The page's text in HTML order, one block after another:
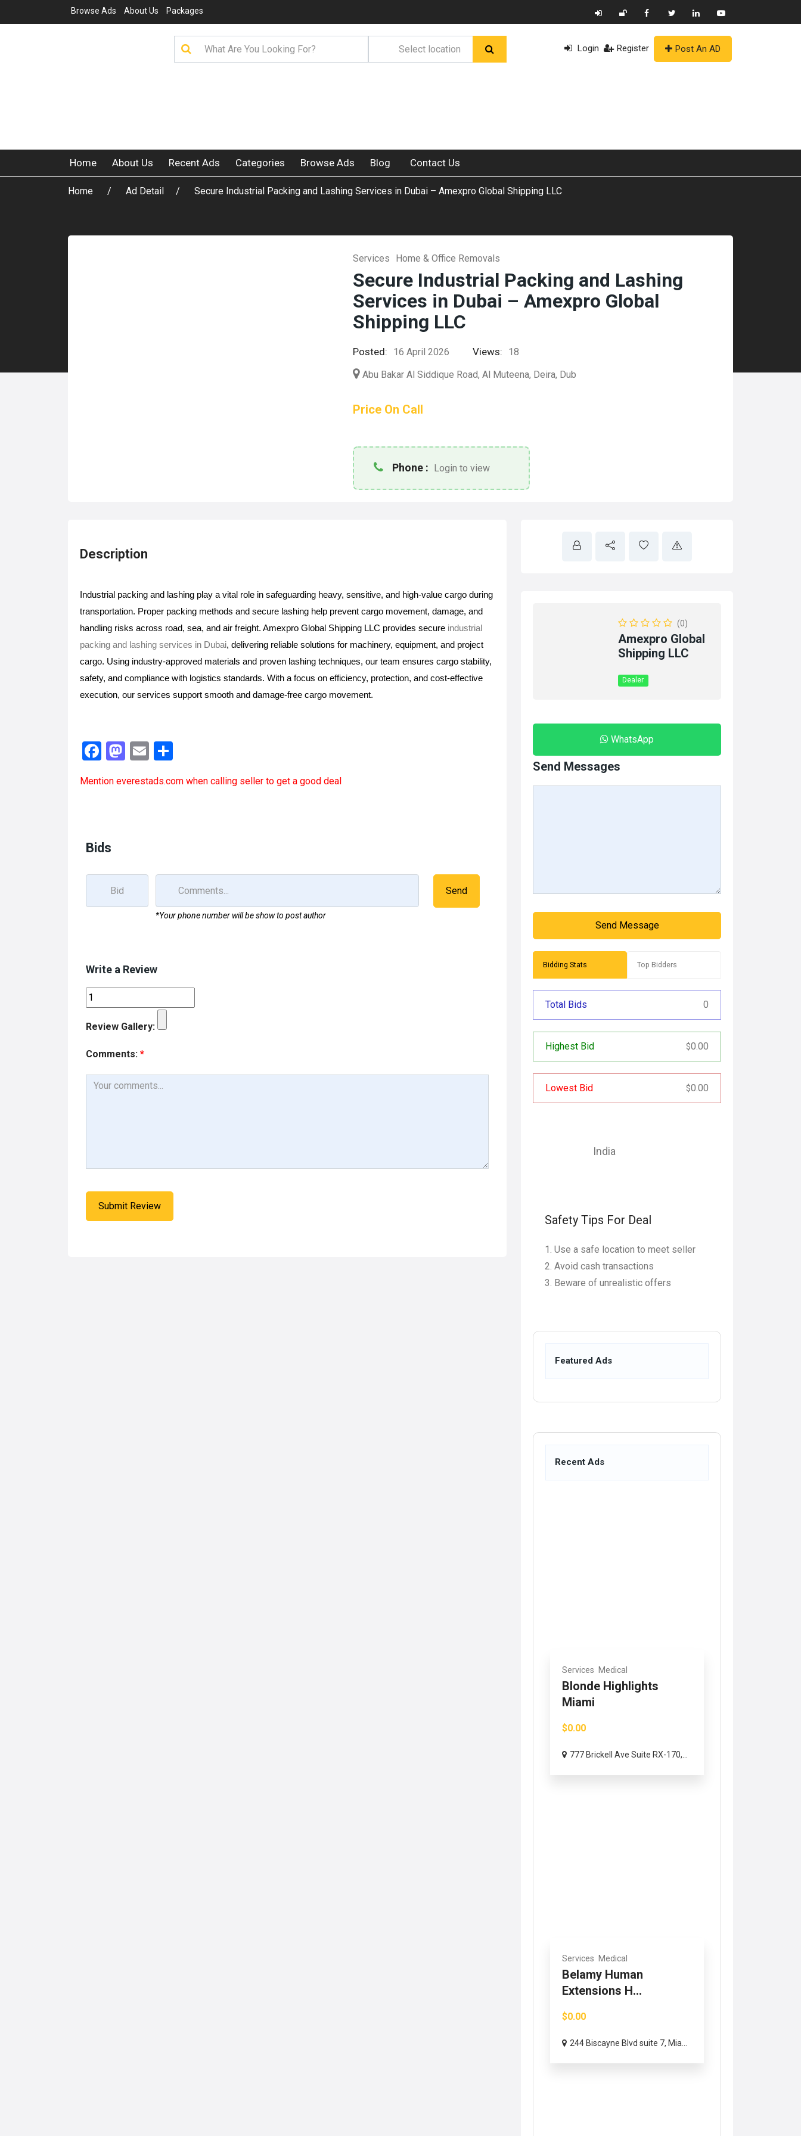
Browse Ads About Us Packages
Login Register Post An AD
Home About Us Recent Ads Categories Browse Ads Blog Contact Us
Home Ad Detail Secure Industrial Packing and Lashing Services in Dubai – Amexpro Global Shipping LLC
Services Home & Office Removals
Secure Industrial Packing and Lashing
Services in Dubai – Amexpro Global
Shipping LLC
Posted: 16 April 2026 Views:
18
Abu Bakar Al Siddique Road, Al Muteena, Deira, Dub
Price On Call
Phone : Login to view
Description
Industrial packing and lashing play a vital role in safeguarding heavy, sensitive, and high-value cargo during
transportation. Proper packing methods and secure lashing help prevent cargo movement, damage, and
handling risks across road, sea, and air freight. Amexpro Global Shipping LLC provides secure industrial
packing and lashing services in Dubai, delivering reliable solutions for machinery, equipment, and project
cargo. Using industry-approved materials and proven lashing techniques, our team ensures cargo stability,
safety, and compliance with logistics standards. With a focus on efficiency, protection, and cost-effective
execution, our services support smooth and damage-free cargo movement.
F
ce
o
M
st
E
ail ar
Mention everestads.com when calling seller to get a good deal
Bids
*Your phone number will be show to post author
Send
Write a Review
Review Gallery:
Comments: *
(0)
Amexpro Global
Shipping LLC
Dealer
WhatsApp
Send Messages
Send Message
Bidding Stats Top Bidders
Total Bids 0
Highest Bid $0.00
Lowest Bid $0.00
India
Safety Tips For Deal
Use a safe location to meet seller
Avoid cash transactions
Beware of unrealistic offers
Featured Ads
Recent Ads
Services Medical
Blonde Highlights
Miami
$0.00
777 Brickell Ave Suite RX-170,...
Services Medical
Belamy Human
Extensions H...
$0.00
244 Biscayne Blvd suite 7, Mia...